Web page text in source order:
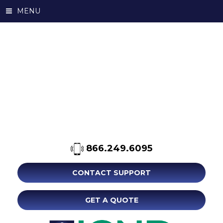
866.249.6095
CONTACT SUPPORT
GET A QUOTE
MENU